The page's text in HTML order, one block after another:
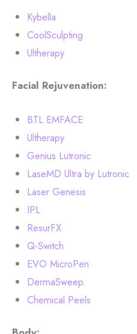
Kybella
CoolSculpting
Ultherapy
Facial Rejuvenation:
BTL EMFACE
Ultherapy
Genius Lutronic
LaseMD Ultra by Lutronic
Laser Genesis
IPL
ResurFX
Q-Switch
EVO MicroPen
DermaSweep
Chemical Peels